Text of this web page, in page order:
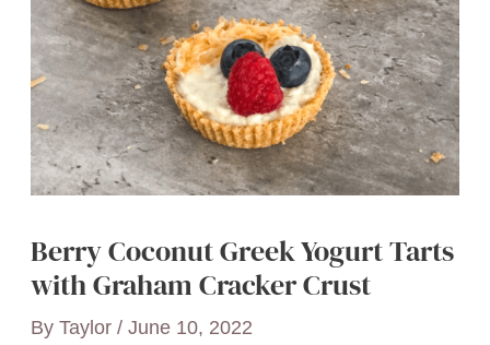
Berry Coconut Greek Yogurt Tarts
with Graham Cracker Crust
By Taylor / June 10, 2022